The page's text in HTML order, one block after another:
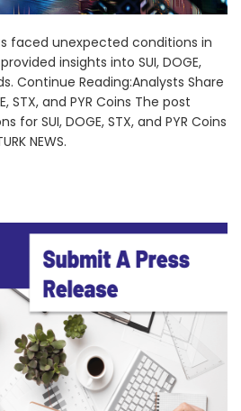
faced unexpected conditions in
insights into SUI, DOGE,
Continue Reading:Analysts Share
STX, and PYR Coins The post
for SUI, DOGE, STX, and PYR Coins
NEWS.